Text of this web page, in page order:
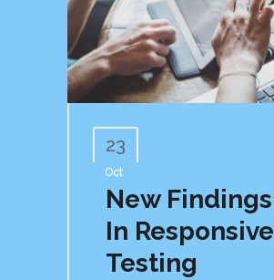
23
Oct
New Findings
In Responsive
Testing